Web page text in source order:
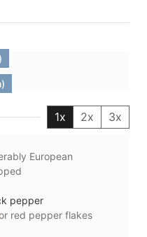
1x 2x 3x
European
pepper
red pepper flakes